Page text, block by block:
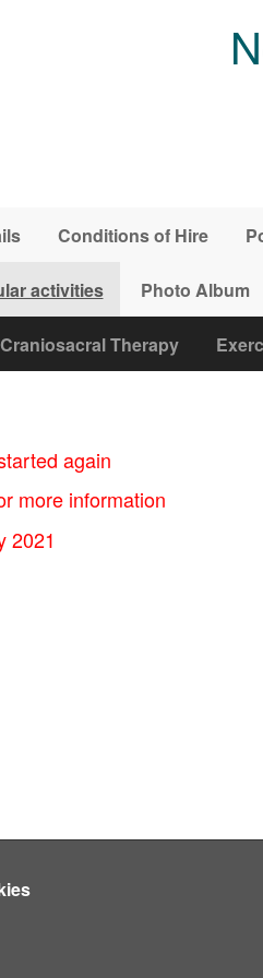
Conditions of Hire
activities Photo Album
Craniosacral Therapy
again
more information
2021